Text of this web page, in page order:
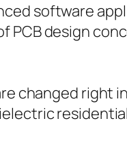
software
PCB design
changed right